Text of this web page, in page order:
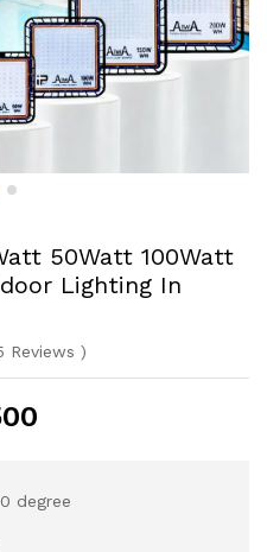
50Watt 100Watt
Lighting In
Reviews )
through
degree